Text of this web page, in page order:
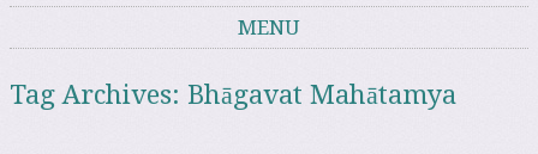
MENU
Tag Archives: Bhāgavat Mahātamya